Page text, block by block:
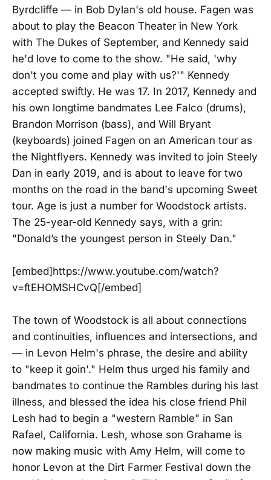
Byrdcliffe — in Bob Dylan's old house. Fagen was
about to play the Beacon Theater in New York
with The Dukes of September, and Kennedy said
he'd love to come to the show. "He said, 'why
don't you come and play with us?'" Kennedy
accepted swiftly. He was 17. In 2017, Kennedy and
his own longtime bandmates Lee Falco (drums),
Brandon Morrison (bass), and Will Bryant
(keyboards) joined Fagen on an American tour as
the Nightflyers. Kennedy was invited to join Steely
Dan in early 2019, and is about to leave for two
months on the road in the band's upcoming Sweet
tour. Age is just a number for Woodstock artists.
The 25-year-old Kennedy says, with a grin:
"Donald’s the youngest person in Steely Dan."
[embed]https://www.youtube.com/watch?
v=ftEHOMSHCvQ[/embed]
The town of Woodstock is all about connections
and continuities, influences and intersections, and
— in Levon Helm's phrase, the desire and ability
to "keep it goin'." Helm thus urged his family and
bandmates to continue the Rambles during his last
illness, and blessed the idea his close friend Phil
Lesh had to begin a "western Ramble" in San
Rafael, California. Lesh, whose son Grahame is
now making music with Amy Helm, will come to
honor Levon at the Dirt Farmer Festival down the